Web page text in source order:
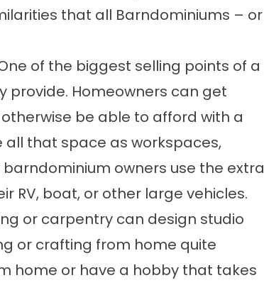
that all Barndominiums – or
of the biggest selling points of a
provide. Homeowners can get
be able to afford with a
that space as workspaces,
owners use the extra
RV, boat, or other large vehicles.
or carpentry can design studio
or crafting from home quite
home or have a hobby that takes